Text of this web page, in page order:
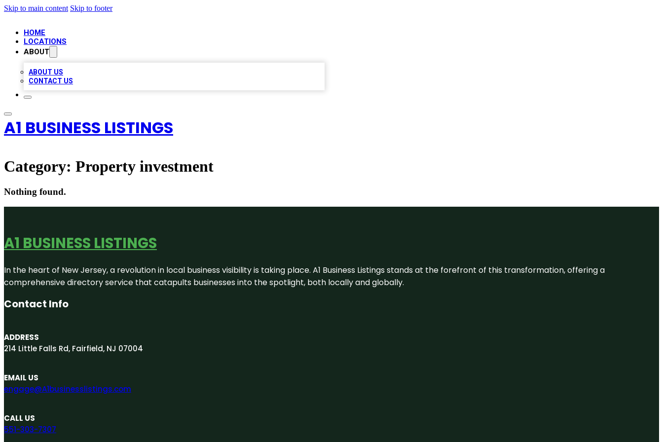
Skip to main content Skip to footer
HOME
LOCATIONS
ABOUT
ABOUT US
CONTACT US
A1 BUSINESS LISTINGS
Category: Property investment
Nothing found.
A1 BUSINESS LISTINGS
In the heart of New Jersey, a revolution in local business visibility is taking place. A1 Business Listings stands at the forefront of this transformation, offering a
comprehensive directory service that catapults businesses into the spotlight, both locally and globally.
Contact Info
ADDRESS
214 Little Falls Rd, Fairfield, NJ 07004
EMAIL US
engage@A1businesslistings.com
CALL US
551-303-7307